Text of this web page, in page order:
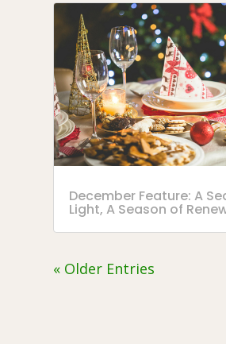
December Feature: A
Light, A Season of
« Older Entries